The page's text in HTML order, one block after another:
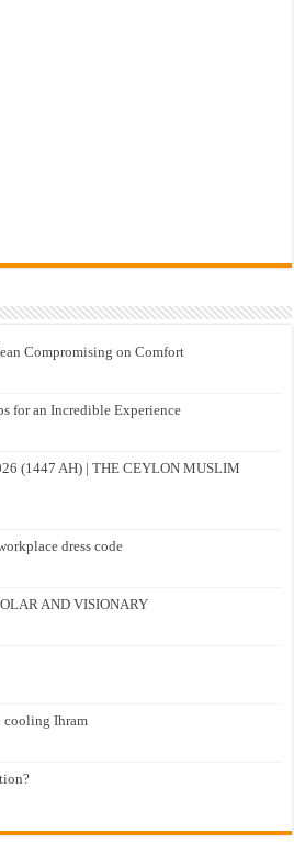
Compromising on Comfort
for an Incredible Experience
(1447 AH) | THE CEYLON MUSLIM
dress code
AND VISIONARY
cooling Ihram